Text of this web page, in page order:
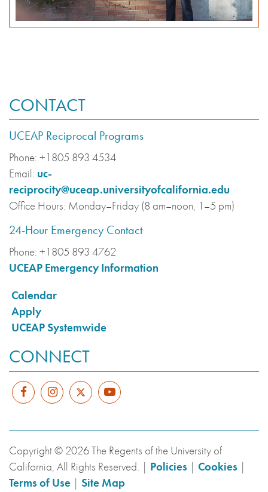
CONTACT
UCEAP Reciprocal Programs
Phone: +1805 893 4534
Email: uc-
reciprocity@uceap.universityofcalifornia.edu
Office Hours: Monday–Friday (8 am–noon, 1–5 pm)
24-Hour Emergency Contact
Phone: +1805 893 4762
UCEAP Emergency Information
Calendar
Apply
UCEAP Systemwide
CONNECT
Copyright © 2026 The Regents of the University of
California, All Rights Reserved. | Policies | Cookies |
Terms of Use | Site Map